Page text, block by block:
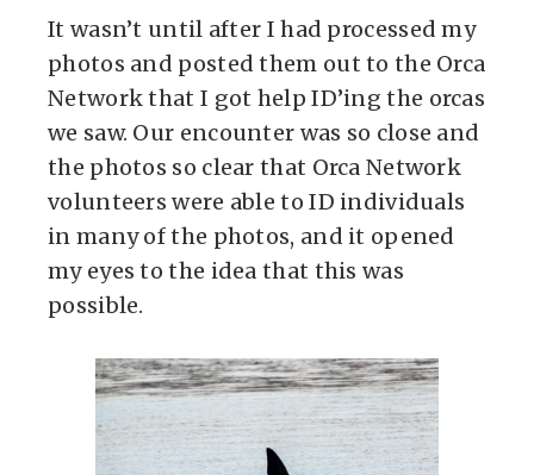
It wasn’t until after I had processed my
photos and posted them out to the Orca
Network that I got help ID’ing the orcas
we saw. Our encounter was so close and
the photos so clear that Orca Network
volunteers were able to ID individuals
in many of the photos, and it opened
my eyes to the idea that this was
possible.